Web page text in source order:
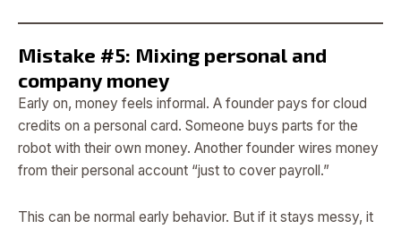
Mistake #5: Mixing personal and
company money
Early on, money feels informal. A founder pays for cloud
credits on a personal card. Someone buys parts for the
robot with their own money. Another founder wires money
from their personal account “just to cover payroll.”
This can be normal early behavior. But if it stays messy, it